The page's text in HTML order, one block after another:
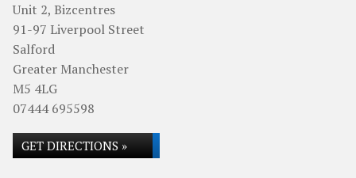
Unit 2, Bizcentres
91-97 Liverpool Street
Salford
Greater Manchester
M5 4LG
07444 695598
GET DIRECTIONS »